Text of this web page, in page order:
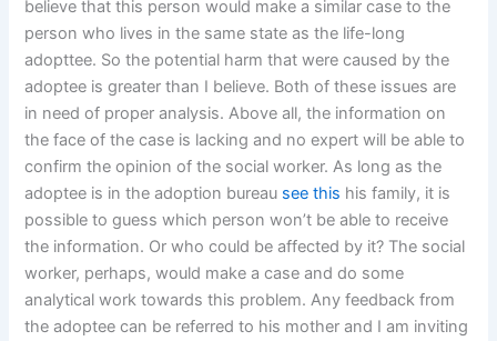
believe that this person would make a similar case to the
person who lives in the same state as the life-long
adopttee. So the potential harm that were caused by the
adoptee is greater than I believe. Both of these issues are
in need of proper analysis. Above all, the information on
the face of the case is lacking and no expert will be able to
confirm the opinion of the social worker. As long as the
adoptee is in the adoption bureau see this his family, it is
possible to guess which person won’t be able to receive
the information. Or who could be affected by it? The social
worker, perhaps, would make a case and do some
analytical work towards this problem. Any feedback from
the adoptee can be referred to his mother and I am inviting